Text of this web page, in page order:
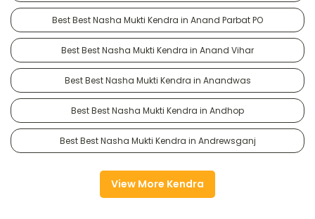
Best Best Nasha Mukti Kendra in Anand Parbat PO
Best Best Nasha Mukti Kendra in Anand Vihar
Best Best Nasha Mukti Kendra in Anandwas
Best Best Nasha Mukti Kendra in Andhop
Best Best Nasha Mukti Kendra in Andrewsganj
View More Kendra